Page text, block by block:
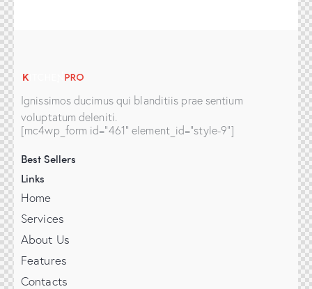
Ignissimos ducimus qui blanditiis prae sentium
voluptatum deleniti.
[mc4wp_form id="461" element_id="style-9"]
Best Sellers
Links
Home
Services
About Us
Features
Contacts